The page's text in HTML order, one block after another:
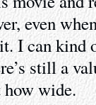
even
I can kind
still a
wide.